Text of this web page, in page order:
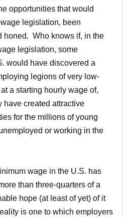
opportunities that would
legislation, been
honed. Who knows if, in the
legislation, some
would have discovered a
legions of very low-
a starting hourly wage of,
have created attractive
for the millions of young
or working in the
wage in the U.S. has
than three-quarters of a
hope (at least of yet) of it
is one to which employers